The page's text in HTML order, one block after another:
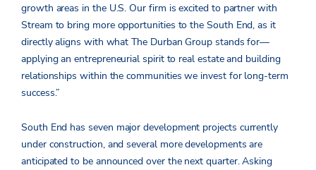
growth areas in the U.S. Our firm is excited to partner with
Stream to bring more opportunities to the South End, as it
directly aligns with what The Durban Group stands for—
applying an entrepreneurial spirit to real estate and building
relationships within the communities we invest for long-term
success.”
South End has seven major development projects currently
under construction, and several more developments are
anticipated to be announced over the next quarter. Asking